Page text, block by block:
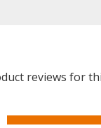
reviews for